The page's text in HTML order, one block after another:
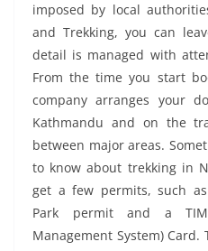
imposed by local
and Trekking, you can
detail is managed with
From the time you start
company arranges your
Kathmandu and on the
between major areas.
to know about trekking in
get a few permits, such
Park permit and a
Management System)